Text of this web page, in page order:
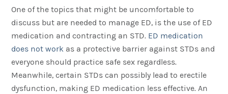
One of the topics that might be uncomfortable to
discuss but are needed to manage ED, is the use of ED
medication and contracting an STD. ED medication
does not work as a protective barrier against STDs and
everyone should practice safe sex regardless.
Meanwhile, certain STDs can possibly lead to erectile
dysfunction, making ED medication less effective. An